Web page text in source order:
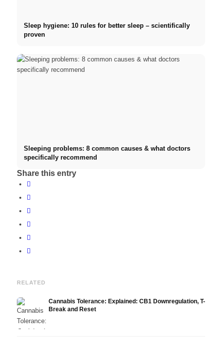
Sleep hygiene: 10 rules for better sleep – scientifically
proven
Sleeping problems: 8 common causes & what doctors
specifically recommend
Share this entry
RELATED
Cannabis Tolerance: Explained: CB1 Downregulation, T-
Break and Reset